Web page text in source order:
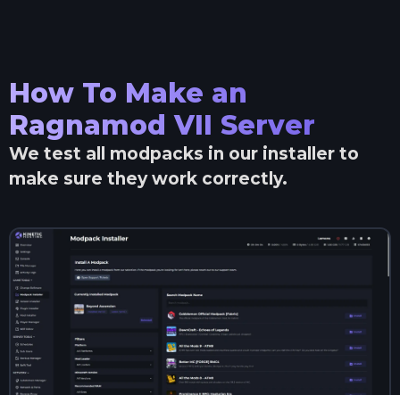
How To Make an
Ragnamod VII Server
We test all modpacks in our installer to
make sure they work correctly.